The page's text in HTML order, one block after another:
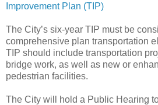
Improvement Plan (TIP)
The City’s six-year TIP must be
comprehensive plan transportation
TIP should include transportation
bridge work, as well as new or
pedestrian facilities.
The City will hold a Public Hearing